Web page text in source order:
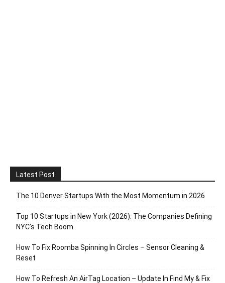
Latest Post
The 10 Denver Startups With the Most Momentum in 2026
Top 10 Startups in New York (2026): The Companies Defining
NYC’s Tech Boom
How To Fix Roomba Spinning In Circles – Sensor Cleaning &
Reset
How To Refresh An AirTag Location – Update In Find My & Fix